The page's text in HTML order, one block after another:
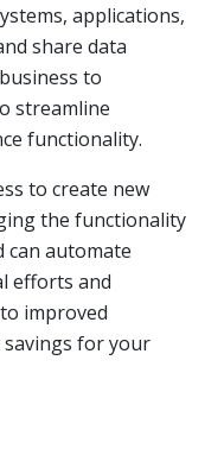
applications,
share data
to
streamline
functionality.
to create new
the functionality
can automate
efforts and
improved
savings for your